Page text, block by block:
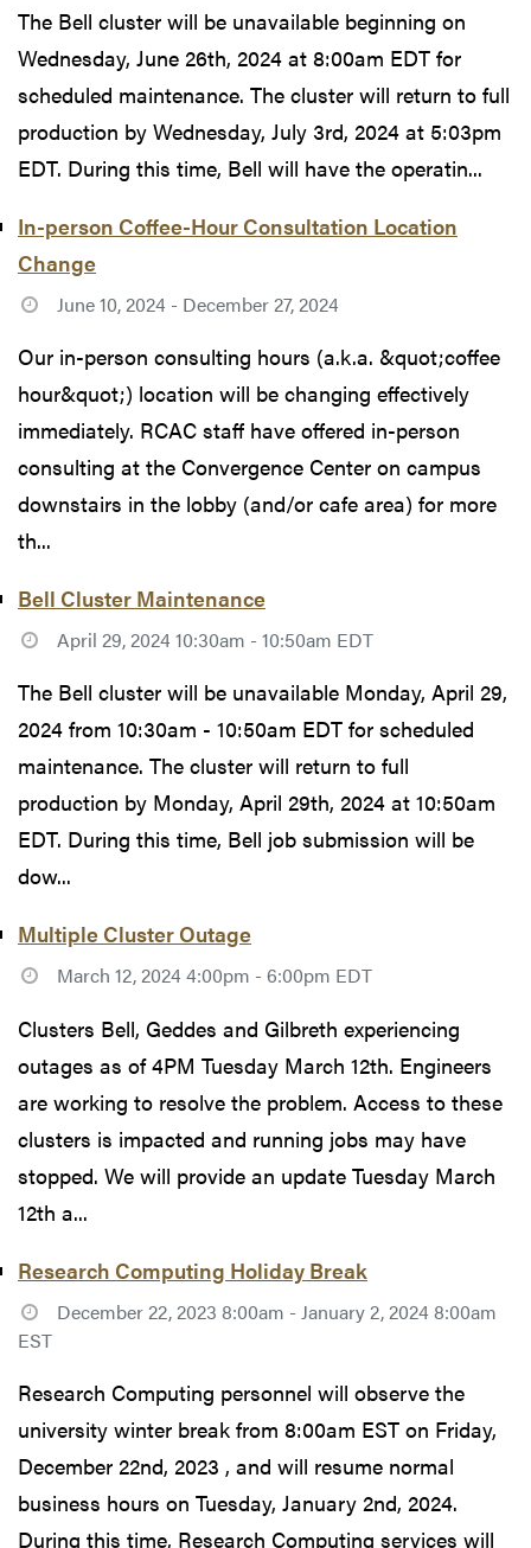
The Bell cluster will be unavailable beginning on
Wednesday, June 26th, 2024 at 8:00am EDT for
scheduled maintenance. The cluster will return to full
production by Wednesday, July 3rd, 2024 at 5:03pm
EDT. During this time, Bell will have the operatin...
In-person Coffee-Hour Consultation Location
Change
June 10, 2024 - December 27, 2024
Our in-person consulting hours (a.k.a. &quot;coffee
hour&quot;) location will be changing effectively
immediately. RCAC staff have offered in-person
consulting at the Convergence Center on campus
downstairs in the lobby (and/or cafe area) for more
th...
Bell Cluster Maintenance
April 29, 2024 10:30am - 10:50am EDT
The Bell cluster will be unavailable Monday, April 29,
2024 from 10:30am - 10:50am EDT for scheduled
maintenance. The cluster will return to full
production by Monday, April 29th, 2024 at 10:50am
EDT. During this time, Bell job submission will be
dow...
Multiple Cluster Outage
March 12, 2024 4:00pm - 6:00pm EDT
Clusters Bell, Geddes and Gilbreth experiencing
outages as of 4PM Tuesday March 12th. Engineers
are working to resolve the problem. Access to these
clusters is impacted and running jobs may have
stopped. We will provide an update Tuesday March
12th a...
Research Computing Holiday Break
December 22, 2023 8:00am - January 2, 2024 8:00am
EST
Research Computing personnel will observe the
university winter break from 8:00am EST on Friday,
December 22nd, 2023 , and will resume normal
business hours on Tuesday, January 2nd, 2024.
During this time, Research Computing services will